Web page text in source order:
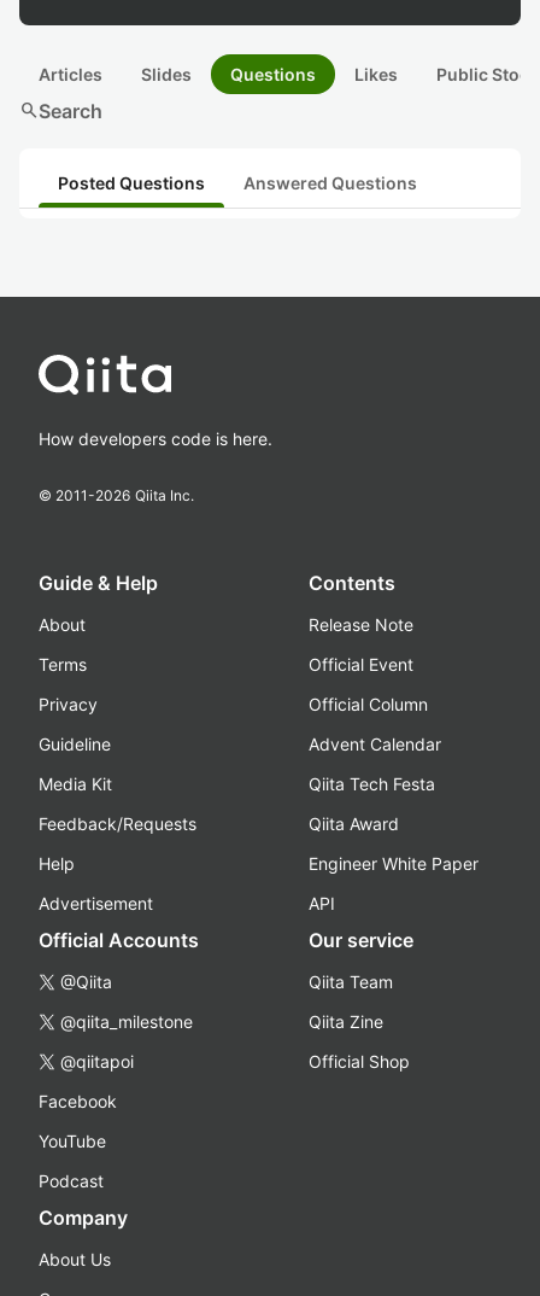
Articles Slides Questions Likes Public
searchSearch
Posted Questions Answered Questions
How developers code is here.
© 2011-2026 Qiita Inc.
Guide & Help
About
Terms
Privacy
Guideline
Media Kit
Feedback/Requests
Help
Advertisement
Contents
Release Note
Official Event
Official Column
Advent Calendar
Qiita Tech Festa
Qiita Award
Engineer White Paper
API
Official Accounts
@Qiita
@qiita_milestone
@qiitapoi
Facebook
YouTube
Podcast
Our service
Qiita Team
Qiita Zine
Official Shop
Company
About Us